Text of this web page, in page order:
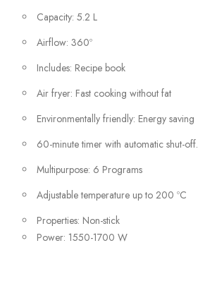
Capacity: 5.2 L
Airflow: 360º
Includes: Recipe book
Air fryer: Fast cooking without fat
Environmentally friendly: Energy saving
60-minute timer with automatic shut-off.
Multipurpose: 6 Programs
Adjustable temperature up to 200 ºC
Properties: Non-stick
Power: 1550-1700 W